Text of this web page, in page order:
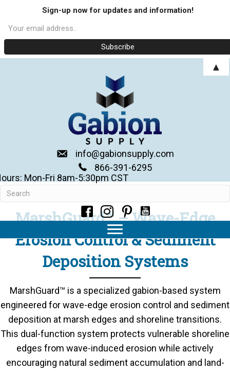
info@gabionsupply.com
866-391-6295
Mon-Fri 8am-5:30pm CST
MarshGuard™ – Wave-Edge
Erosion Control & Sediment
Deposition Systems
MarshGuard™ is a specialized gabion-based system
engineered for wave-edge erosion control and sediment
deposition at marsh edges and shoreline transitions.
This dual-function system protects vulnerable shoreline
edges from wave-induced erosion while actively
encouraging natural sediment accumulation and land-
Sign-up now for updates and information!
▲